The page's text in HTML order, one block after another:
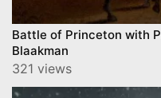
Battle of Princeton with
Blaakman
321 views